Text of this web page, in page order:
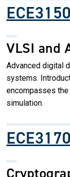
ECE3150
VLSI and
Advanced digital
systems.
encompasses
simulation.
ECE3170